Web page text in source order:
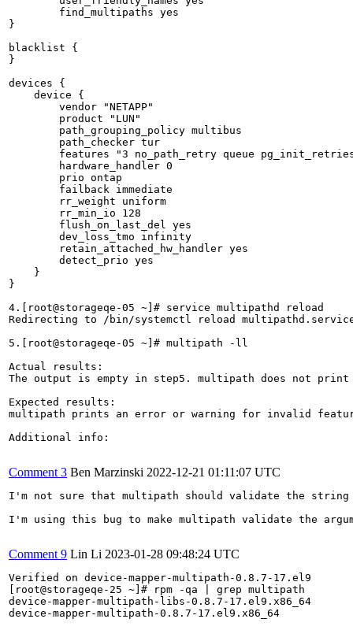
}
blacklist {
}
devices {
    device {
        vendor "NETAPP"
        product "LUN"
        path_grouping_policy multibus
        path_checker tur
features "3 no_path_retry queue
        hardware_handler 0
        prio ontap
        failback immediate
        rr_weight uniform
        rr_min_io 128
        flush_on_last_del yes
        dev_loss_tmo infinity
        retain_attached_hw_handler yes
        detect_prio yes
    }
}
4.[root@storageqe-05 ~]# service multipathd reload
Redirecting to /bin/systemctl reload
5.[root@storageqe-05 ~]# multipath -ll
Actual results:
The output is empty in step5. multipath does not
Expected results:
multipath prints an error or warning for invalid
Additional info:
Comment 3 Ben Marzinski 2022-12-21 01:11:07 UTC
I'm not sure that multipath should validate the string
I'm using this bug to make multipath validate the
Comment 9 Lin Li 2023-01-28 09:48:24 UTC
Verified on device-mapper-multipath-0.8.7-17.el9
[root@storageqe-25 ~]# rpm -qa | grep multipath
device-mapper-multipath-libs-0.8.7-17.el9.x86_64
device-mapper-multipath-0.8.7-17.el9.x86_64